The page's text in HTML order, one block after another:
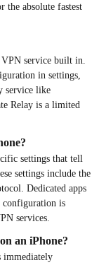
the absolute fastest
service built in.
in settings,
service like
Relay is a limited
settings that tell
settings include the
Dedicated apps
configuration is
services.
an iPhone?
immediately